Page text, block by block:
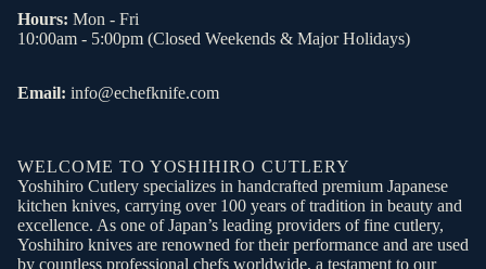
Hours: Mon - Fri
10:00am - 5:00pm (Closed Weekends & Major Holidays)
Email: info@echefknife.com
WELCOME TO YOSHIHIRO CUTLERY
Yoshihiro Cutlery specializes in handcrafted premium Japanese
kitchen knives, carrying over 100 years of tradition in beauty and
excellence. As one of Japan’s leading providers of fine cutlery,
Yoshihiro knives are renowned for their performance and are used
by countless professional chefs worldwide, a testament to our